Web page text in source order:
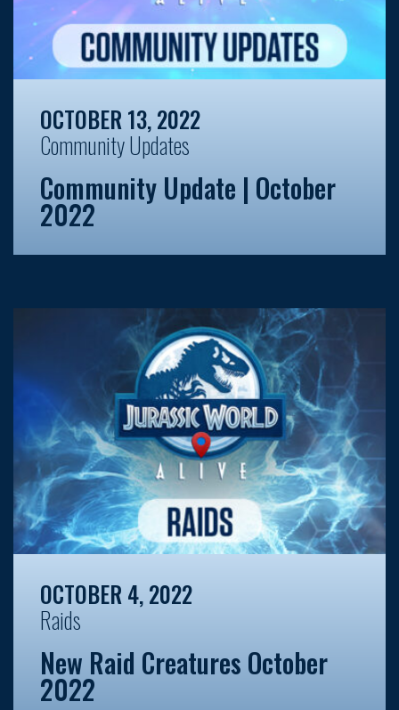
OCTOBER 13, 2022
Community Updates
Community Update | October
2022
OCTOBER 4, 2022
Raids
New Raid Creatures October
2022